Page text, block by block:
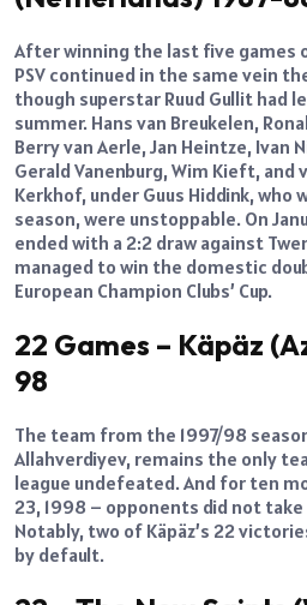
After winning the last five games
PSV continued in the same vein
though superstar Ruud Gullit had
summer. Hans van Breukelen,
Berry van Aerle, Jan Heintze, Ivan
Gerald Vanenburg, Wim Kieft, and
Kerkhof, under Guus Hiddink, who
season, were unstoppable. On
ended with a 2:2 draw against
managed to win the domestic
European Champion Clubs’ Cup.
22 Games – Käpäz
98
The team from the 1997/98
Allahverdiyev, remains the only
league undefeated. And for ten
23, 1998 – opponents did not
Notably, two of Käpäz’s 22
by default.